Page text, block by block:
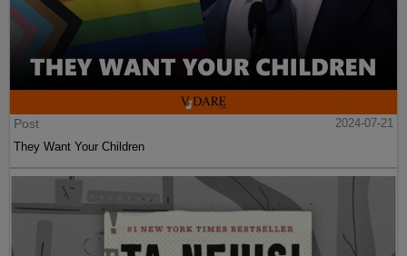
Post
2024-07-21
They Want Your Children